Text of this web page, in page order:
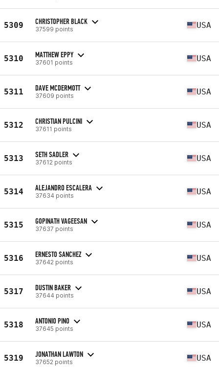
5309 CHRISTOPHER BLACK
37599 points USA
5310 MATTHEW EPPY
37601 points USA
5311 DAVE MCDERMOTT
37609 points USA
5312 CHRISTIAN PULCINI
37611 points USA
5313 SETH SADLER
37612 points USA
5314 ALEJANDRO ESCALERA
37634 points USA
5315 GOPINATH VAGEESAN
37637 points USA
5316 ERNESTO SANCHEZ
37642 points USA
5317 DUSTIN BAKER
37644 points USA
5318 ANTONIO PINO
37645 points USA
5319 JONATHAN LAWTON
37652 points USA